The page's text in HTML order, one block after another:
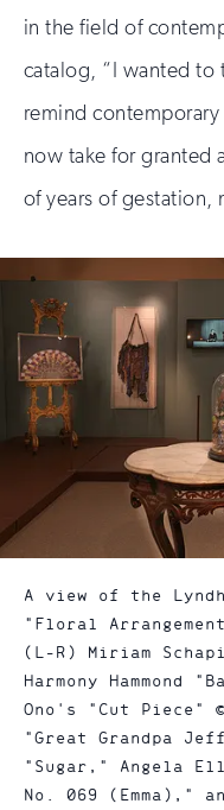
in the field of
catalog, “I wanted to
remind
now take for granted
of years of gestation,
A view of the
"Floral
(L-R) Miriam
Harmony
Ono's "Cut Piece" ©
"Great Grandpa
"Sugar," Angela
No. 069 (Emma),"